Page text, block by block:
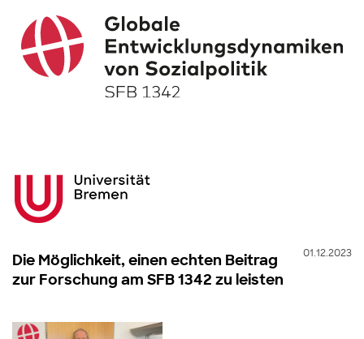
01.12.2023
Die Möglichkeit, einen echten Beitrag
zur Forschung am SFB 1342 zu leisten